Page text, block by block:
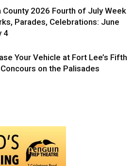
County 2026 Fourth of July Week
Parades, Celebrations: June
4
Your Vehicle at Fort Lee’s Fifth
on the Palisades